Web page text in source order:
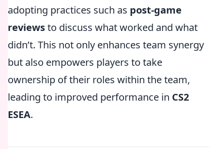
adopting practices such as post-game
reviewsto discuss what worked and what
didn’t. This not only enhances team synergy
but also empowers players to take
ownership of their roles within the team,
leading to improved performance in CS2
ESEA.